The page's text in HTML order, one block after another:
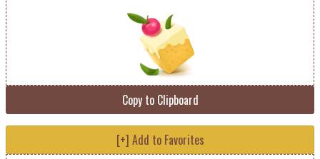
Copy to Clipboard
[+] Add to Favorites